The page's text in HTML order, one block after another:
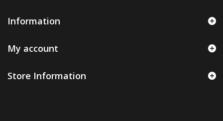
Information
My account
Store Information